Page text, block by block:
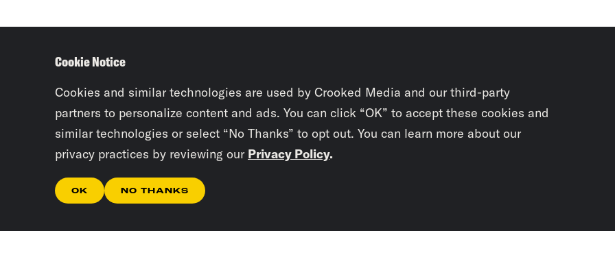
Cookie Notice
Cookies and similar technologies are used by Crooked Media and our third-party
partners to personalize content and ads. You can click “OK” to accept these cookies and
similar technologies or select “No Thanks” to opt out. You can learn more about our
privacy practices by reviewing our Privacy Policy.
OK NO THANKS